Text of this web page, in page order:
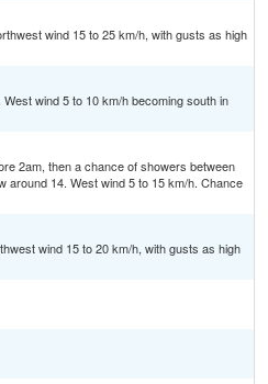
wind 15 to 25 km/h, with gusts as high
wind 5 to 10 km/h becoming south in
2am, then a chance of showers between
around 14. West wind 5 to 15 km/h. Chance
wind 15 to 20 km/h, with gusts as high